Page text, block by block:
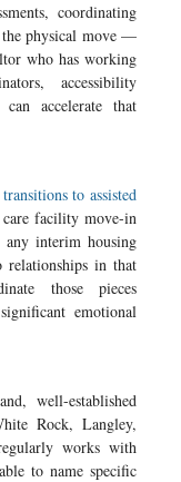
coordinating
the physical move —
who has working
accessibility
accelerate that
to assisted
facility move-in
any interim housing
in that
those pieces
emotional
well-established
Rock, Langley,
works with
to name specific